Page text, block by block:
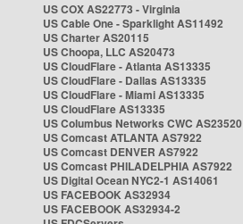
US COX AS22773 - Virginia
US Cable One - Sparklight AS11492
US Charter AS20115
US Choopa, LLC AS20473
US CloudFlare - Atlanta AS13335
US CloudFlare - Dallas AS13335
US CloudFlare - Miami AS13335
US CloudFlare AS13335
US Columbus Networks CWC AS23520
US Comcast ATLANTA AS7922
US Comcast DENVER AS7922
US Comcast PHILADELPHIA AS7922
US Digital Ocean NYC2-1 AS14061
US FACEBOOK AS32934
US FACEBOOK AS32934-2